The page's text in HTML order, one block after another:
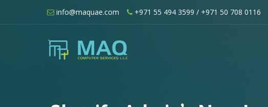
content
info@maquae.com +971 55 494 3599 / +971 50 708 0116